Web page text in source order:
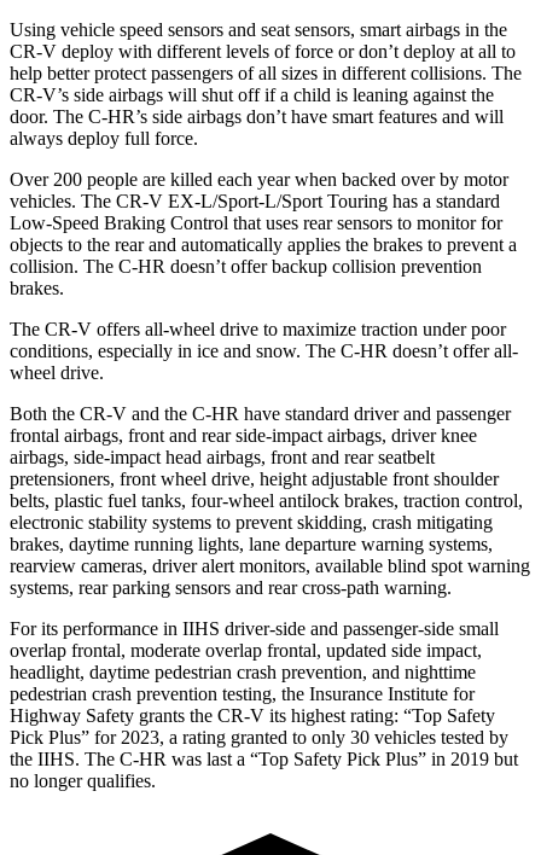
Using vehicle speed sensors and seat sensors, smart airbags in the
CR-V deploy with different levels of force or don’t deploy at all to
help better protect passengers of all sizes in different collisions. The
CR-V’s side airbags will shut off if a child is leaning against the
door. The C-HR’s side airbags don’t have smart features and will
always deploy full force.
Over 200 people are killed each year when backed over by motor
vehicles. The CR-V EX-L/Sport-L/Sport Touring has a standard
Low-Speed Braking Control that uses rear sensors to monitor for
objects to the rear and automatically applies the brakes to prevent a
collision. The C-HR doesn’t offer backup collision prevention
brakes.
The CR-V offers all-wheel drive to maximize traction under poor
conditions, especially in ice and snow. The C-HR doesn’t offer all-
wheel drive.
Both the CR-V and the C-HR have standard driver and passenger
frontal airbags, front and rear side-impact airbags, driver knee
airbags, side-impact head airbags, front and rear seatbelt
pretensioners, front wheel drive, height adjustable front shoulder
belts, plastic fuel tanks, four-wheel antilock brakes, traction control,
electronic stability systems to prevent skidding, crash mitigating
brakes, daytime running lights, lane departure warning systems,
rearview cameras, driver alert monitors, available blind spot warning
systems, rear parking sensors and rear cross-path warning.
For its performance in IIHS driver-side and passenger-side small
overlap frontal, moderate overlap frontal, updated side impact,
headlight, daytime pedestrian crash prevention, and nighttime
pedestrian crash prevention testing, the Insurance Institute for
Highway Safety grants the CR-V its highest rating: “Top Safety
Pick Plus” for 2023, a rating granted to only 30 vehicles tested by
the IIHS. The C-HR was last a “Top Safety Pick Plus” in 2019 but
no longer qualifies.